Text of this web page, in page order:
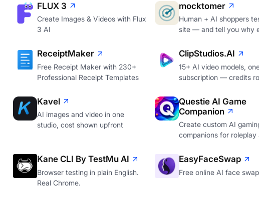
FLUX 3
Create Images & Videos with Flux
3 AI
mocktomer
Human + AI shoppers
site — and tell you why
ReceiptMaker
Free Receipt Maker with 230+
Professional Receipt Templates
ClipStudios.AI
15+ AI video models,
subscription — credits
Kavel
AI images and video in one
studio, cost shown upfront
Questie AI Game
Companion
Create custom AI
companions for roleplay
Kane CLI By TestMu AI
Browser testing in plain English.
Real Chrome.
EasyFaceSwap
Free online AI face swap